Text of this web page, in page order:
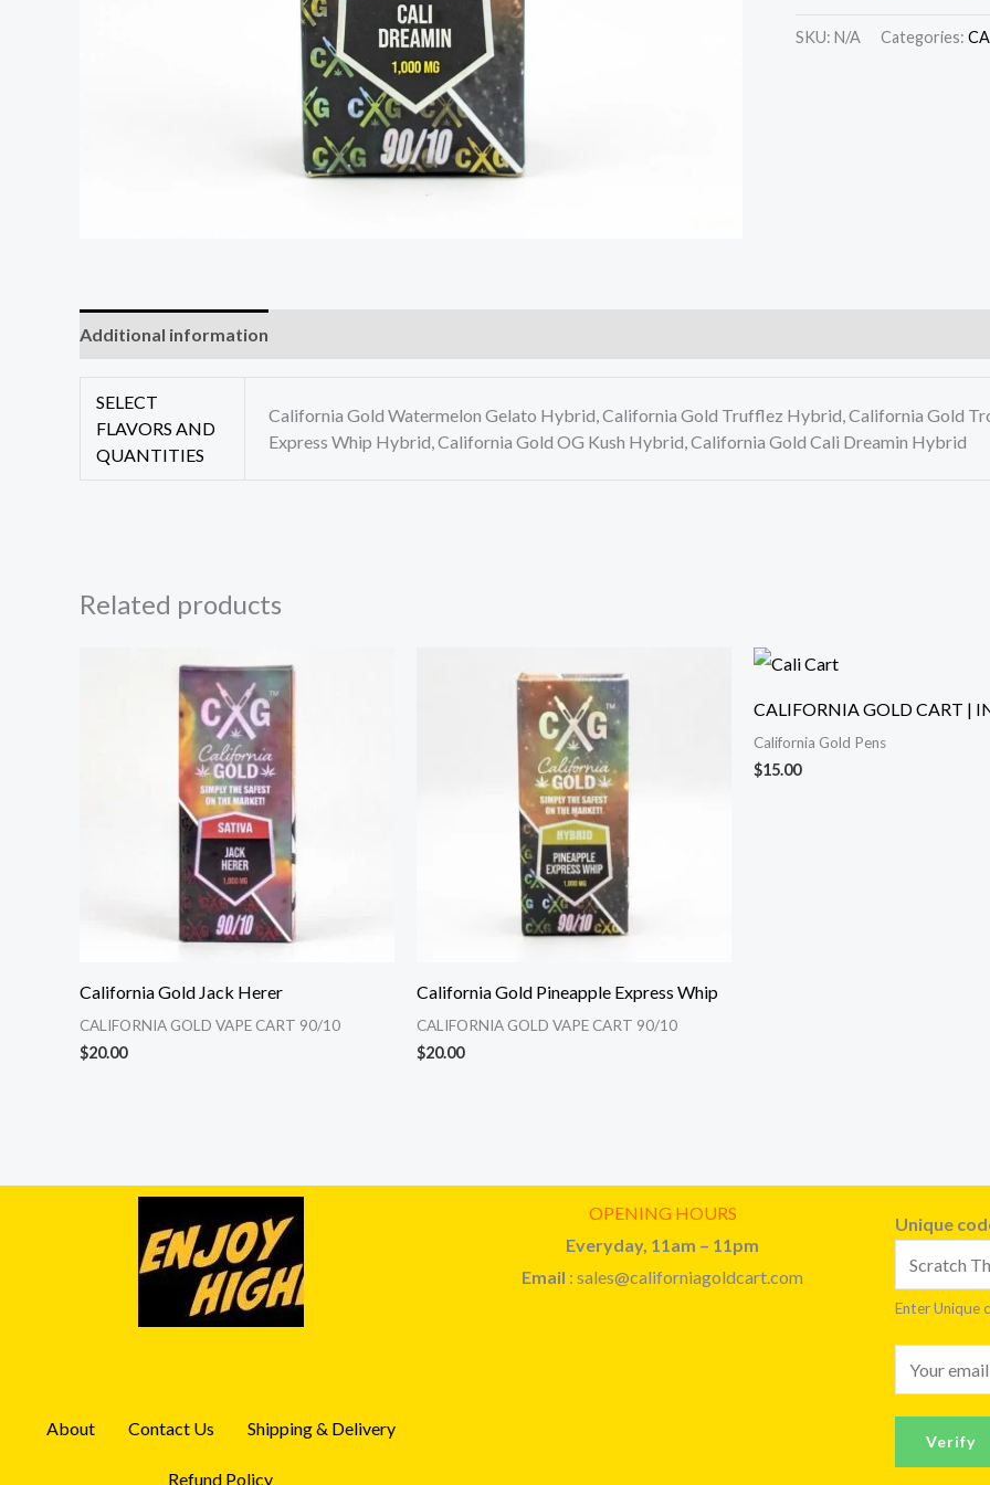
SKU: N/A Categories:
Additional information
SELECT
FLAVORS AND
QUANTITIES
California Gold Watermelon Gelato Hybrid, California Gold Trufflez Hybrid, California Gold
Express Whip Hybrid, California Gold OG Kush Hybrid, California Gold Cali Dreamin Hybrid
Related products
California Gold Jack Herer
CALIFORNIA GOLD VAPE CART 90/10
$20.00
California Gold Pineapple Express Whip
CALIFORNIA GOLD VAPE CART 90/10
$20.00
CALIFORNIA GOLD CART |
California Gold Pens
$15.00
About Contact Us Shipping & Delivery
Refund Policy
OPENING HOURS
Everyday, 11am – 11pm
Email : sales@californiagoldcart.com
Unique
Enter Unique
m
Verify